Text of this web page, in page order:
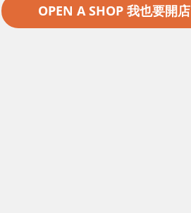
OPEN A SHOP 我也要開店